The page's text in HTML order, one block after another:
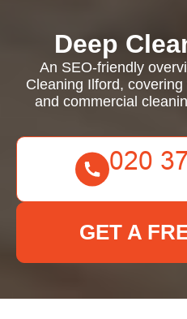
Deep
An SEO-friendly
Cleaning Ilford,
and commercial
GET A